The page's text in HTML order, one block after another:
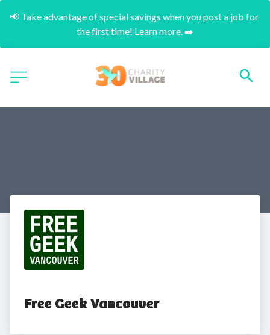
📢 Take advantage of special savings when you post a job for
the first time! Learn more. ➡️
Free Geek Vancouver